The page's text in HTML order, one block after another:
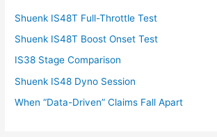
Shuenk IS48T Full-Throttle Test
Shuenk IS48T Boost Onset Test
IS38 Stage Comparison
Shuenk IS48 Dyno Session
When “Data-Driven” Claims Fall Apart